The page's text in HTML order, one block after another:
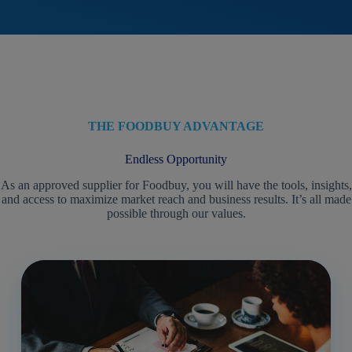
THE FOODBUY ADVANTAGE
Endless Opportunity
As an approved supplier for Foodbuy, you will have the tools, insights,
and access to maximize market reach and business results. It’s all made
possible through our values.